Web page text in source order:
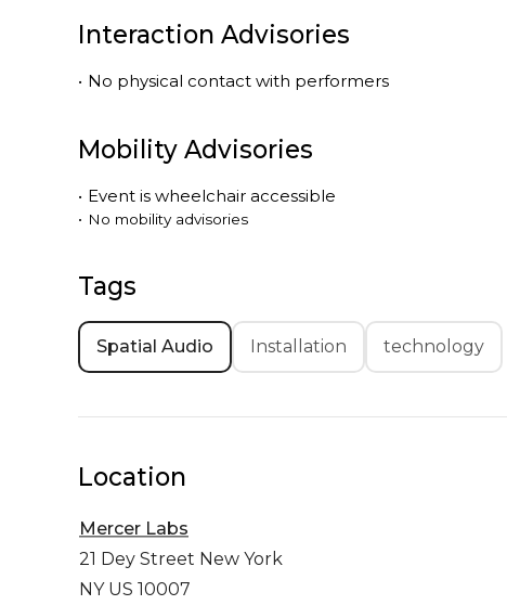
Interaction Advisories
• No physical contact with performers
Mobility Advisories
• Event is wheelchair accessible
• No mobility advisories
Tags
Spatial Audio Installation technology
Location
Mercer Labs
21 Dey Street New York
NY US 10007